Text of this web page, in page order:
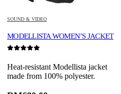
SOUND & VIDEO
MODELLISTA WOMEN’S JACKET
Heat-resistant Modellista jacket
made from 100% polyester.